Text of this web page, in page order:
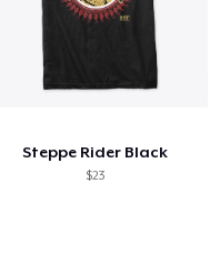
Steppe Rider Black
$23